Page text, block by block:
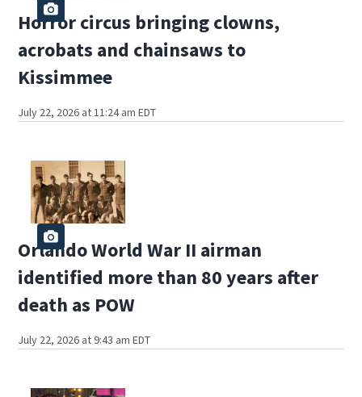
Horror circus bringing clowns,
acrobats and chainsaws to
Kissimmee
July 22, 2026 at 11:24 am EDT
Orlando World War II airman
identified more than 80 years after
death as POW
July 22, 2026 at 9:43 am EDT